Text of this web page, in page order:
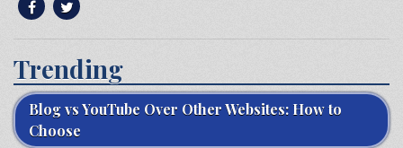
Trending
Blog vs YouTube Over Other Websites: How to
Choose